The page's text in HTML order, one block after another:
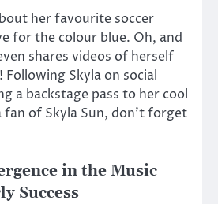
her favourite soccer
for the colour blue. Oh, and
shares videos of herself
Skyla on social
a backstage pass to her cool
fan of Skyla Sun, don’t forget
in the Music
Success